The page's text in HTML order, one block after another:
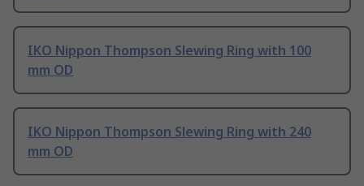
IKO Nippon Thompson Slewing Ring with 100
mm OD
IKO Nippon Thompson Slewing Ring with 240
mm OD